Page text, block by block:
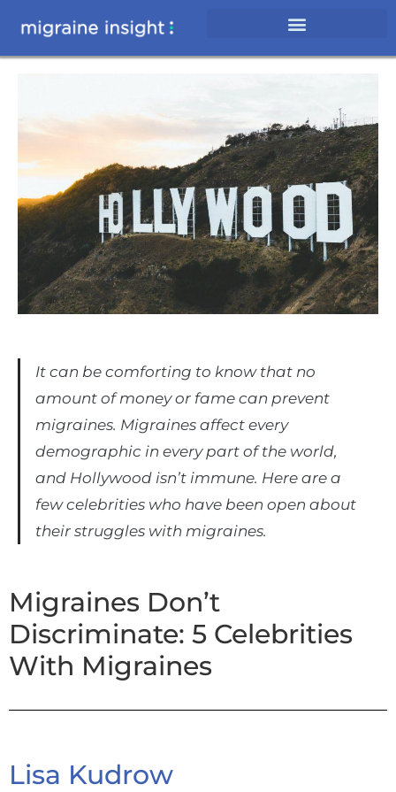
It can be comforting to know that no
amount of money or fame can prevent
migraines. Migraines affect every
demographic in every part of the world,
and Hollywood isn’t immune. Here are a
few celebrities who have been open about
their struggles with migraines.
Migraines Don’t
Discriminate: 5 Celebrities
With Migraines
Lisa Kudrow